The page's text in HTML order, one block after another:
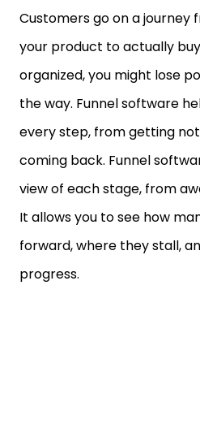
Customers go on a journey
your product to actually
organized, you might lose
the way. Funnel software
every step, from getting
coming back. Funnel
view of each stage, from
It allows you to see how
forward, where they stall,
progress.